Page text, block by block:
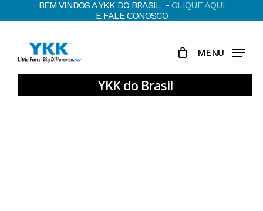
to
content
MENU
BEM VINDOS A YKK DO BRASIL - CLIQUE AQUI
E FALE CONOSCO